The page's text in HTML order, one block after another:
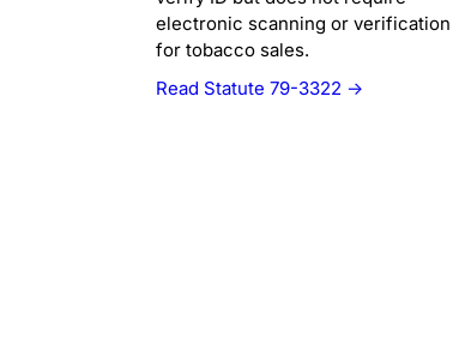
electronic scanning or verification
for tobacco sales.
Read Statute 79-3322 →